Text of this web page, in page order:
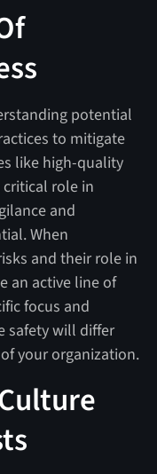
potential
to mitigate
like high-quality
role in
and
When
and their role in
an active line of
focus and
safety will differ
your organization.